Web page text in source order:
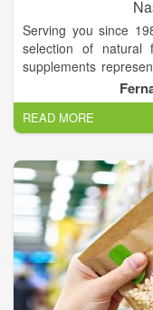
Serving you since
selection of
supplements
proud to offer over
items, refrigerated
organic produce.
We feature bulk
Northeast Florida’s
will find our staff to
health and nutrition
READ MORE